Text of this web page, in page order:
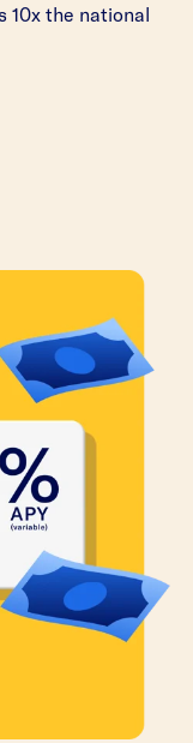
10x the national